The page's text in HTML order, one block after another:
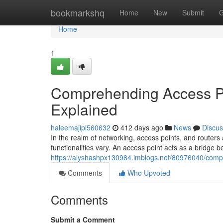
bookmarkshq Home New Submit
Home
Home
1
Comprehending Access
Explained
haleemajipl560632 412 days ago News
In the realm of networking, access points, and
functionalities vary. An access point acts as a bridge
https://alyshashpx130984.imblogs.net/80976040/
Comments
Who Upvoted
Comments
Submit a Comment